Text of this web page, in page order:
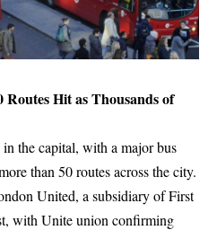
Hit as Thousands of
the capital, with a major bus
than 50 routes across the city.
United, a subsidiary of First
with Unite union confirming